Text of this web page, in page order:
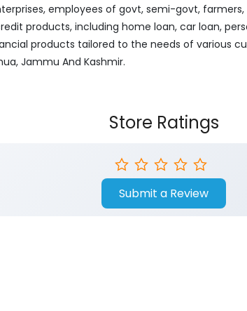
employees of govt, semi-govt,
products, including home loan, car loan,
products tailored to the needs of various
Jammu And Kashmir.
Store Ratings
Submit a Review